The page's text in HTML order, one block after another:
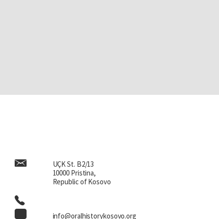
UÇK St. B2/13
10000 Pristina,
Republic of Kosovo
info@oralhistorykosovo.org